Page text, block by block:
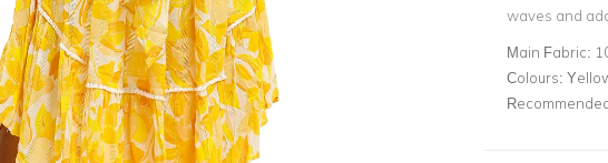
waves and
Main Fabric:
Colours: